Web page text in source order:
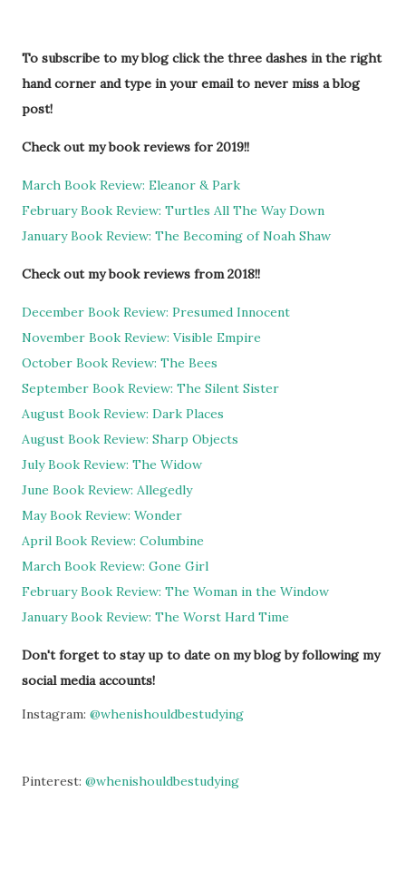
To subscribe to my blog click the three dashes in the right
hand corner and type in your email to never miss a blog
post!
Check out my book reviews for 2019!!
March Book Review: Eleanor & Park
February Book Review: Turtles All The Way Down
January Book Review: The Becoming of Noah Shaw
Check out my book reviews from 2018!!
December Book Review: Presumed Innocent
November Book Review: Visible Empire
October Book Review: The Bees
September Book Review: The Silent Sister
August Book Review: Dark Places
August Book Review: Sharp Objects
July Book Review: The Widow
June Book Review: Allegedly
May Book Review: Wonder
April Book Review: Columbine
March Book Review: Gone Girl
February Book Review: The Woman in the Window
January Book Review: The Worst Hard Time
Don't forget to stay up to date on my blog by following my
social media accounts!
Instagram: @whenishouldbestudying
Pinterest: @whenishouldbestudying